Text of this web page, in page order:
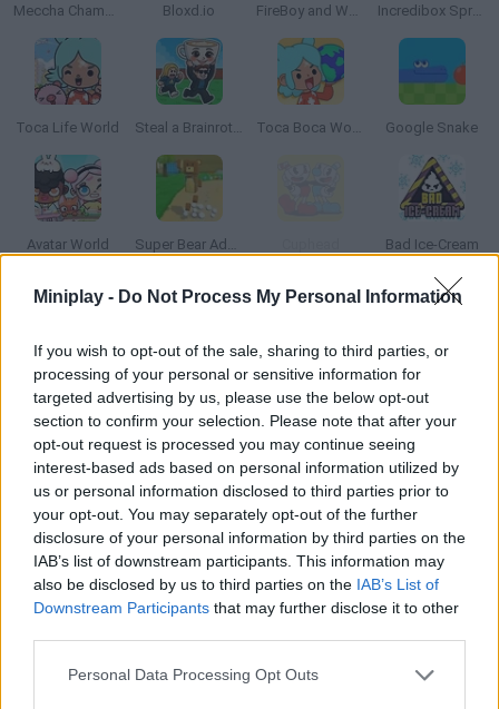
Miniplay - Do Not Process My Personal Information
If you wish to opt-out of the sale, sharing to third parties, or
processing of your personal or sensitive information for
targeted advertising by us, please use the below opt-out
section to confirm your selection. Please note that after your
opt-out request is processed you may continue seeing
interest-based ads based on personal information utilized by
us or personal information disclosed to third parties prior to
your opt-out. You may separately opt-out of the further
disclosure of your personal information by third parties on the
IAB’s list of downstream participants. This information may
also be disclosed by us to third parties on the IAB’s List of
Downstream Participants that may further disclose it to other
Personal Data Processing Opt Outs
Meccha Chameleon Bloxd.io FireBoy and WaterGirl: The Forest Temple Incredibox Sprunki
Toca Life World Steal a Brainrot Online Toca Boca World Google Snake
Avatar World Super Bear Adventure Bad Ice-Cream
Pou Online PokéRogue Google Popcorn Roblox
Super Smash Bros Google's Doodle Champion Island Games Incredibox
Sprunki Phase 3 Sprunki SpeedEscape.io Magic Tiles 3